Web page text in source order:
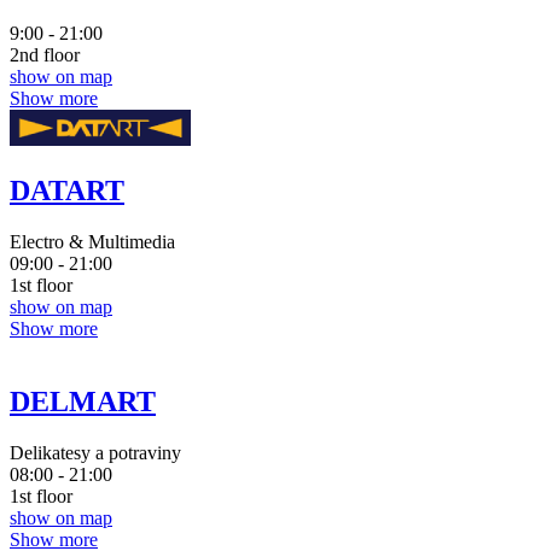
9:00 - 21:00
2nd floor
show on map
Show more
DATART
Electro & Multimedia
09:00 - 21:00
1st floor
show on map
Show more
DELMART
Delikatesy a potraviny
08:00 - 21:00
1st floor
show on map
Show more